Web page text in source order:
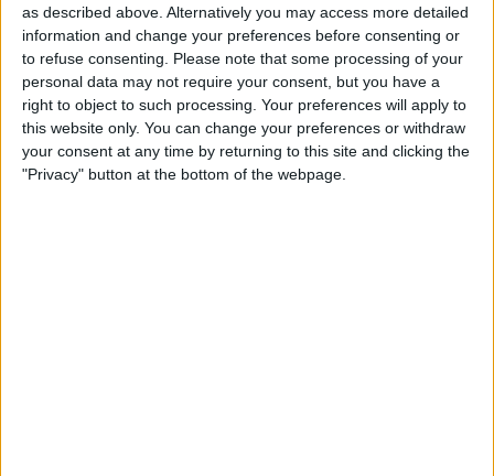
as described above. Alternatively you may access more detailed
information and change your preferences before consenting or
to refuse consenting. Please note that some processing of your
personal data may not require your consent, but you have a
right to object to such processing. Your preferences will apply to
this website only. You can change your preferences or withdraw
your consent at any time by returning to this site and clicking the
"Privacy" button at the bottom of the webpage.
ByTommy Ly
Vastly enhancing the video camera of
the iPhone 4S – Part I
ByWerner Ruotsalainen